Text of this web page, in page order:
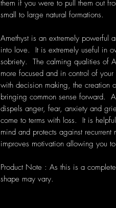
them if you were to pull them out
small to large natural formations.
Amethyst is an extremely powerful
into love. It is extremely useful in
sobriety. The calming qualities of
more focused and in control of
with decision making, the creation
bringing common sense forward.
dispels anger, fear, anxiety and
come to terms with loss. It is
mind and protects against
improves motivation allowing you
Product Note : As this is a
shape may vary.